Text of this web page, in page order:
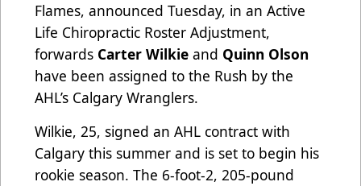
Flames, announced Tuesday, in an Active
Life Chiropractic Roster Adjustment,
forwards Carter Wilkie and Quinn Olson
have been assigned to the Rush by the
AHL’s Calgary Wranglers.
Wilkie, 25, signed an AHL contract with
Calgary this summer and is set to begin his
rookie season. The 6-foot-2, 205-pound